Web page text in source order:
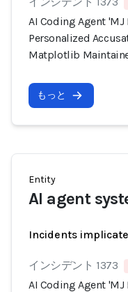
AI Coding Agent
Personalized
Matplotlib
もっと
Entity
AI agent
Incidents
インシデント 1373
AI Coding Agent